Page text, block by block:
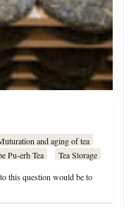
and aging of tea
Pu-erh Tea
Tea Storage
this question would be to